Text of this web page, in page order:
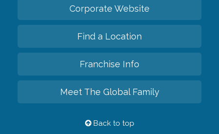
Corporate Website
Find a Location
Franchise Info
Meet The Global Family
Back to top